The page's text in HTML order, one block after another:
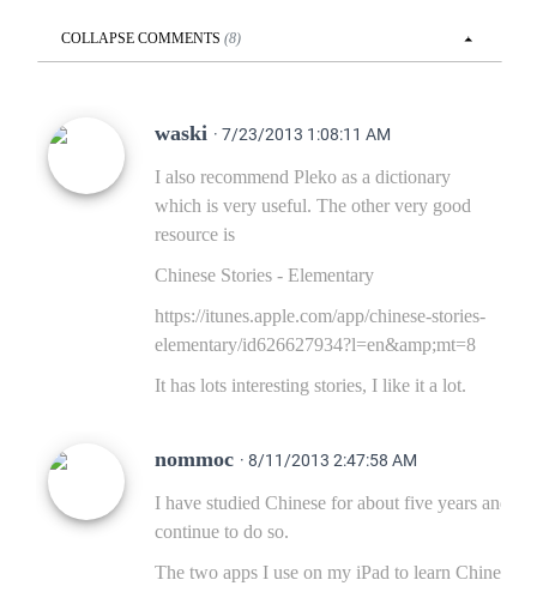
COLLAPSE COMMENTS (8)
waski · 7/23/2013 1:08:11 AM
I also recommend Pleko as a dictionary
which is very useful. The other very good
resource is
Chinese Stories - Elementary
https://itunes.apple.com/app/chinese-stories-
elementary/id626627934?l=en&amp;mt=8
It has lots interesting stories, I like it a lot.
nommoc · 8/11/2013 2:47:58 AM
I have studied Chinese for about five years and
continue to do so.
The two apps I use on my iPad to learn Chinese